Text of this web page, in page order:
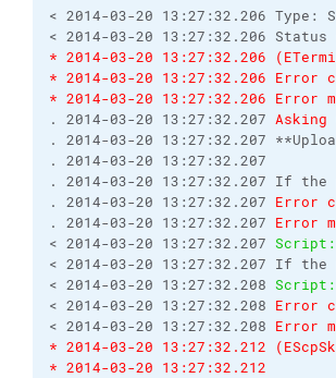
< 2014-03-20 13:27:32.206 Type:
* 2014-03-20 13:27:32.206
* 2014-03-20 13:27:32.206 Error
* 2014-03-20 13:27:32.206 Error
. 2014-03-20 13:27:32.207 Asking
. 2014-03-20 13:27:32.207
. 2014-03-20 13:27:32.207
. 2014-03-20 13:27:32.207 If
. 2014-03-20 13:27:32.207 Error
. 2014-03-20 13:27:32.207 Error
< 2014-03-20 13:27:32.207
< 2014-03-20 13:27:32.207 If
< 2014-03-20 13:27:32.208 Script:
< 2014-03-20 13:27:32.208 Error
< 2014-03-20 13:27:32.208 Error
* 2014-03-20 13:27:32.212
* 2014-03-20 13:27:32.212